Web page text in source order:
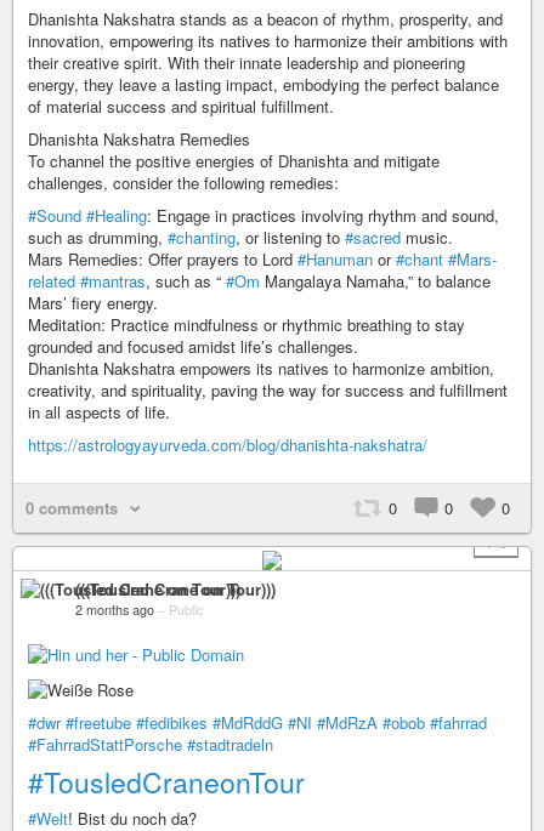
Dhanishta Nakshatra stands as a beacon of rhythm, prosperity, and
innovation, empowering its natives to harmonize their ambitions with
their creative spirit. With their innate leadership and pioneering
energy, they leave a lasting impact, embodying the perfect balance
of material success and spiritual fulfillment.
Dhanishta Nakshatra Remedies
To channel the positive energies of Dhanishta and mitigate
challenges, consider the following remedies:
#Sound #Healing: Engage in practices involving rhythm and sound,
such as drumming, #chanting, or listening to #sacred music.
Mars Remedies: Offer prayers to Lord #Hanuman or#chant #Mars-
related #mantras, such as “ #Om Mangalaya Namaha,” to balance
Mars’ fiery energy.
Meditation: Practice mindfulness or rhythmic breathing to stay
grounded and focused amidst life’s challenges.
Dhanishta Nakshatra empowers its natives to harmonize ambition,
creativity, and spirituality, paving the way for success and fulfillment
in all aspects of life.
https://astrologyayurveda.com/blog/dhanishta-nakshatra/
0 comments 0 0
0
+ 3
(((Tousled Crane on Tour)))
2 months ago – Public
#dwr #freetube #fedibikes #MdRddG #NI #MdRzA #obob #fahrrad
#FahrradStattPorsche #stadtradeln
#TousledCraneonTour
#Welt! Bist du noch da?